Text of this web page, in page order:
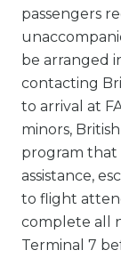
passengers
be arranged
contacting
to arrival at
minors,
program that
assistance,
to flight
complete all
Terminal 7